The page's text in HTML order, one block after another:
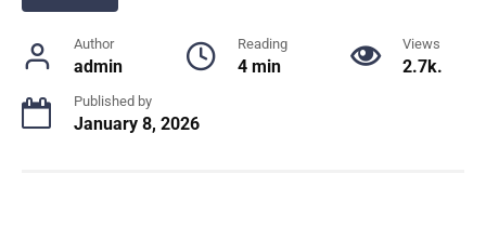
Author
admin
Reading
4 min
Views
2.7k.
Published by
January 8, 2026